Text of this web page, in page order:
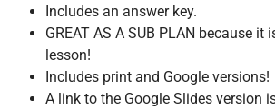
Includes an answer key.
GREAT AS A SUB PLAN because it
lesson!
Includes print and Google versions!
A link to the Google Slides version